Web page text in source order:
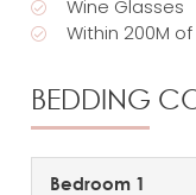
Wine Glasses
Within 200M
BEDDING
Bedroom 1